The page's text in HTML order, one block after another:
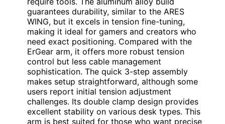
guarantees durability, similar to the ARES
WING, but it excels in tension fine-tuning,
making it ideal for gamers and creators who
need exact positioning. Compared with the
ErGear arm, it offers more robust tension
control but less cable management
sophistication. The quick 3-step assembly
makes setup straightforward, although some
users report initial tension adjustment
challenges. Its double clamp design provides
excellent stability on various desk types. This
arm is best suited for those who want precise